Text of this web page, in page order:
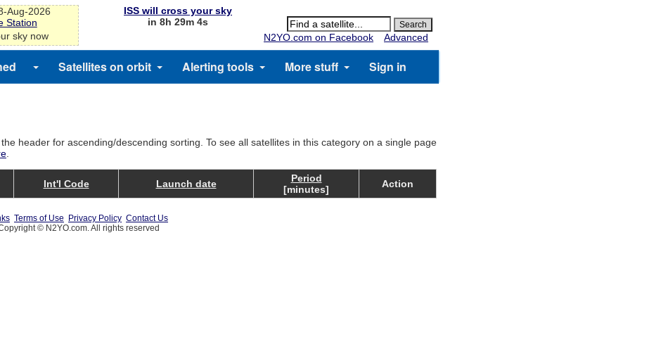
Aug-2026
Station
sky now
ISS will cross your sky
in 8h 29m 4s
N2YO.com on Facebook
Advanced
Satellites on orbit Alerting tools More stuff Sign in
header for ascending/descending sorting. To see all satellites in this category on a single page
Int'l Code Launch date
Period
[minutes]
Action
Terms of Use Privacy Policy Contact Us
© N2YO.com. All rights reserved